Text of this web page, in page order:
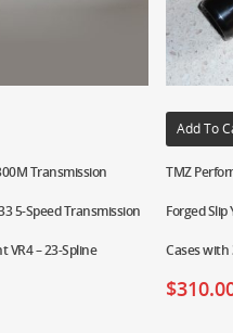
Transmission
5-Speed Transmission
VR4 – 23-Spline
Add To
TMZ
Forged
Cases with
$